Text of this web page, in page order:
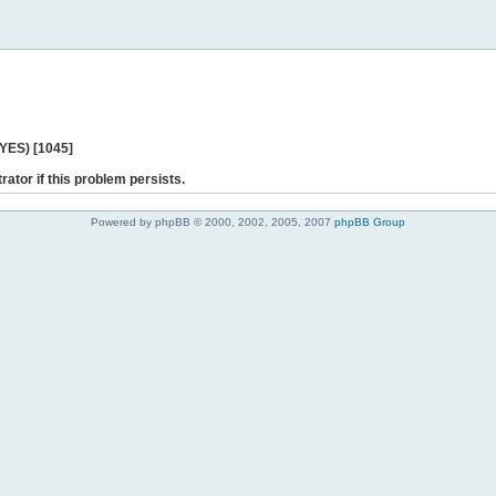
[1045]
if this problem persists.
Powered by phpBB © 2000, 2002, 2005, 2007 phpBB Group